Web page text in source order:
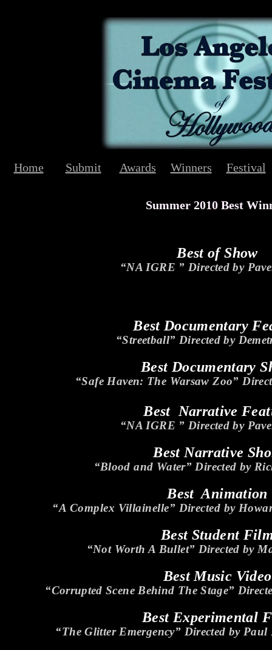
Best of Show
“NA IGRE ” Directed by
Best Documentary
“Streetball” Directed by
Best Documentary
“Safe Haven: The Warsaw Zoo”
Best Narrative
“NA IGRE ” Directed by
Best Narrative
“Blood and Water” Directed by
Best Animation
“A Complex Villainelle” Directed by
Best Student
“Not Worth A Bullet” Directed by
Best Music Video
“Corrupted Scene Behind The Stage”
Best Experimental
“The Glitter Emergency” Directed by
Summer 2010 Best
Home Submit Awards Winners Festival